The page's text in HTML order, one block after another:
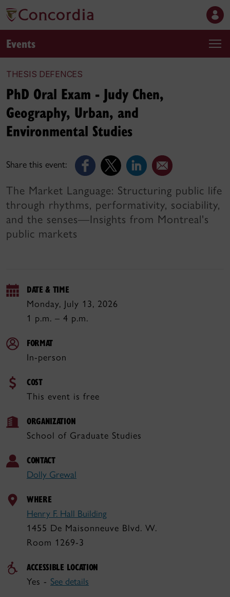
Events
THESIS DEFENCES
Share this event:
PhD Oral Exam - Judy Chen,
Geography, Urban, and
Environmental Studies
The Market Language: Structuring public life
through rhythms, performativity, sociability,
and the senses—Insights from Montreal's
public markets
DATE & TIME
Monday, July 13, 2026
1 p.m. – 4 p.m.
FORMAT
In-person
COST
This event is free
ORGANIZATION
School of Graduate Studies
CONTACT
Dolly Grewal
WHERE
Henry F. Hall Building
1455 De Maisonneuve Blvd. W.
Room 1269-3
ACCESSIBLE LOCATION
Yes - See details